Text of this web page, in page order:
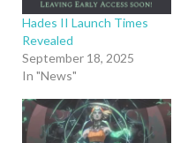
Hades II Launch Times
Revealed
September 18, 2025
In "News"